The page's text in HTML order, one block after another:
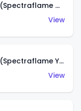
Classic '36 Ford Coupe (Spectraflame Olive)
View
Classic '36 Ford Coupe (Spectraflame Yellow)
View